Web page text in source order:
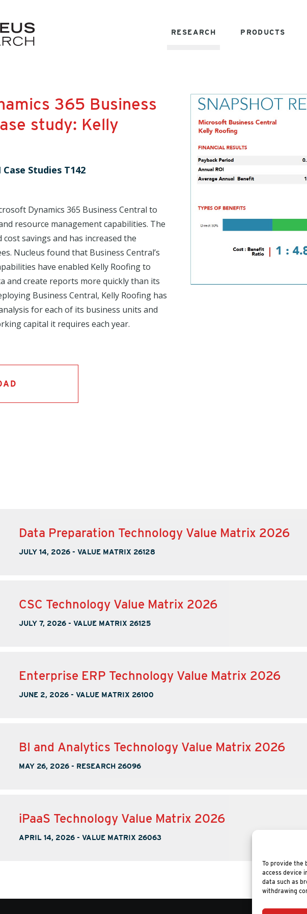
To provide the
access device
data such as
withdrawing
RESEARCH PRODUCTS
365 Business
study: Kelly
Case Studies T142
Dynamics 365 Business Central to
resource management capabilities. The
savings and has increased the
Nucleus found that Business Central’s
have enabled Kelly Roofing to
and create reports more quickly than its
Business Central, Kelly Roofing has
for each of its business units and
capital it requires each year.
Data Preparation Technology Value Matrix 2026
JULY 14, 2026 - VALUE MATRIX 26128
CSC Technology Value Matrix 2026
JULY 7, 2026 - VALUE MATRIX 26125
Enterprise ERP Technology Value Matrix 2026
JUNE 2, 2026 - VALUE MATRIX 26100
BI and Analytics Technology Value Matrix 2026
MAY 26, 2026 - RESEARCH 26096
iPaaS Technology Value Matrix 2026
APRIL 14, 2026 - VALUE MATRIX 26063